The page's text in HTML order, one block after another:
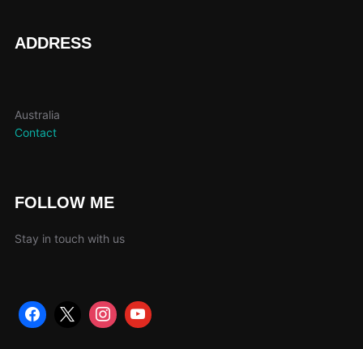
ADDRESS
Australia
Contact
FOLLOW ME
Stay in touch with us